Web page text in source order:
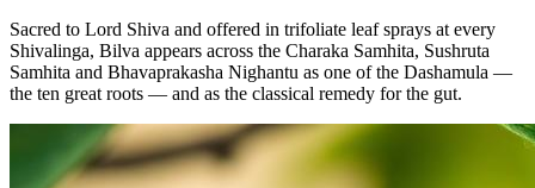
Sacred to Lord Shiva and offered in trifoliate leaf sprays at every
Shivalinga, Bilva appears across the Charaka Samhita, Sushruta
Samhita and Bhavaprakasha Nighantu as one of the Dashamula —
the ten great roots — and as the classical remedy for the gut.